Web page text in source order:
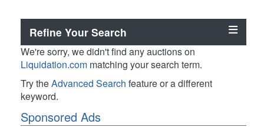
Refine Your Search
We're sorry, we didn't find any auctions on
Liquidation.com matching your search term.
Try theAdvanced Search feature or a different
keyword.
Sponsored Ads